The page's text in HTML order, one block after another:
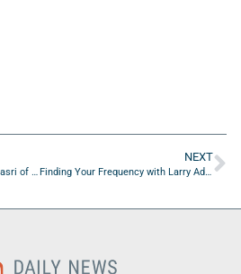
Media Champions with Ines Nasri of WebPower USA LLC
NEXT
Finding Your Frequency with Larry Adkins of ACBS Insurance Services